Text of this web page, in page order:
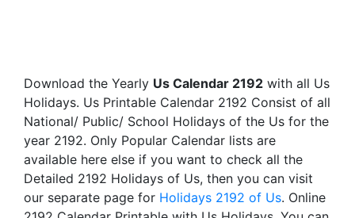
Download the Yearly Us Calendar 2192 with all Us
Holidays. Us Printable Calendar 2192 Consist of all
National/ Public/ School Holidays of the Us for the
year 2192. Only Popular Calendar lists are
available here else if you want to check all the
Detailed 2192 Holidays of Us, then you can visit
our separate page for Holidays 2192 of Us. Online